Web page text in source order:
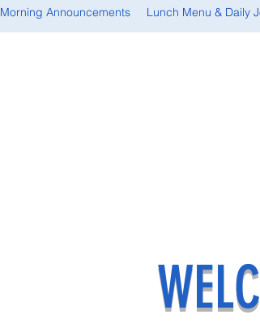
Morning Announcements Lunch Menu & Daily